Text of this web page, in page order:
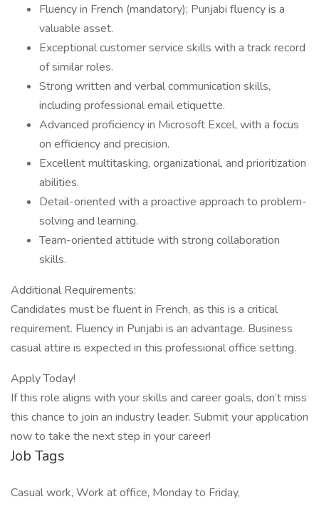
Fluency in French (mandatory); Punjabi fluency is a
valuable asset.
Exceptional customer service skills with a track record
of similar roles.
Strong written and verbal communication skills,
including professional email etiquette.
Advanced proficiency in Microsoft Excel, with a focus
on efficiency and precision.
Excellent multitasking, organizational, and prioritization
abilities.
Detail-oriented with a proactive approach to problem-
solving and learning.
Team-oriented attitude with strong collaboration
skills.
Additional Requirements:
Candidates must be fluent in French, as this is a critical
requirement. Fluency in Punjabi is an advantage. Business
casual attire is expected in this professional office setting.
Apply Today!
If this role aligns with your skills and career goals, don’t miss
this chance to join an industry leader. Submit your application
now to take the next step in your career!
Job Tags
Casual work, Work at office, Monday to Friday,